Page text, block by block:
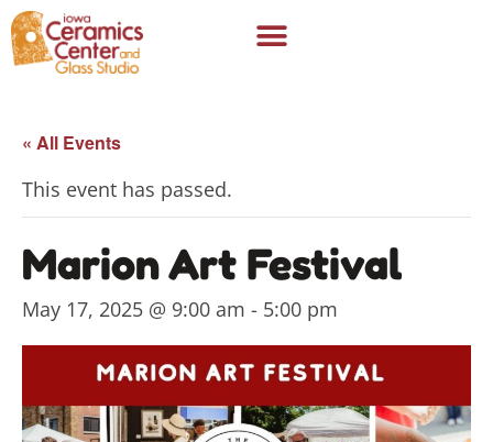
« All Events
This event has passed.
Marion Art Festival
May 17, 2025 @ 9:00 am - 5:00 pm